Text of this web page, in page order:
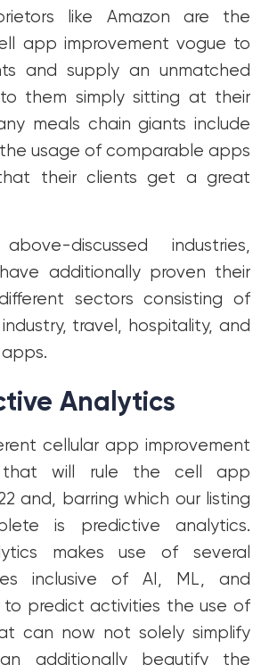
like Amazon are the
app improvement vogue to
and supply an unmatched
to them simply sitting at their
meals chain giants include
usage of comparable apps
their clients get a great
discussed industries,
additionally proven their
sectors consisting of
travel, hospitality, and
Analytics
cellular app improvement
that will rule the cell app
and, barring which our listing
is predictive analytics.
makes use of several
inclusive of AI, ML, and
to predict activities the use of
can now not solely simplify
additionally beautify the